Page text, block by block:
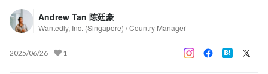
Andrew Tan 陈廷豪
Wantedly, Inc. (Singapore) / Country Manager
2025/06/26 1